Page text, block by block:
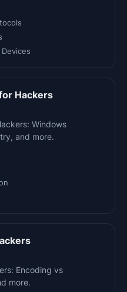
Hackers
Windows
and more.
Encoding vs
more.